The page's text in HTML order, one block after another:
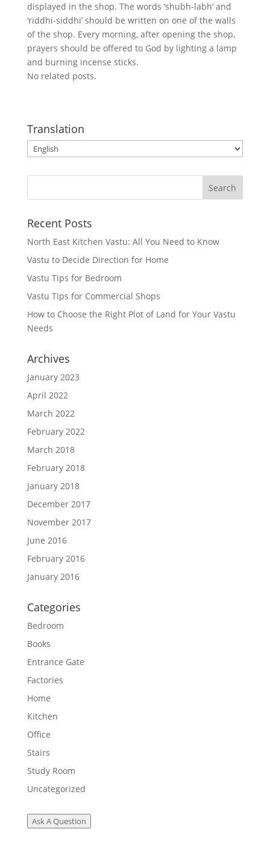
displayed in the shop. The words ‘shubh-labh’ and
‘riddhi-siddhi’ should be written on one of the walls
of the shop. Every morning, after opening the shop,
prayers should be offered to God by lighting a lamp
and burning incense sticks.
No related posts.
Translation
Recent Posts
North East Kitchen Vastu: All You Need to Know
Vastu to Decide Direction for Home
Vastu Tips for Bedroom
Vastu Tips for Commercial Shops
How to Choose the Right Plot of Land for Your Vastu
Needs
Archives
January 2023
April 2022
March 2022
February 2022
March 2018
February 2018
January 2018
December 2017
November 2017
June 2016
February 2016
January 2016
Categories
Bedroom
Books
Entrance Gate
Factories
Home
Kitchen
Office
Stairs
Study Room
Uncategorized
Ask A Question